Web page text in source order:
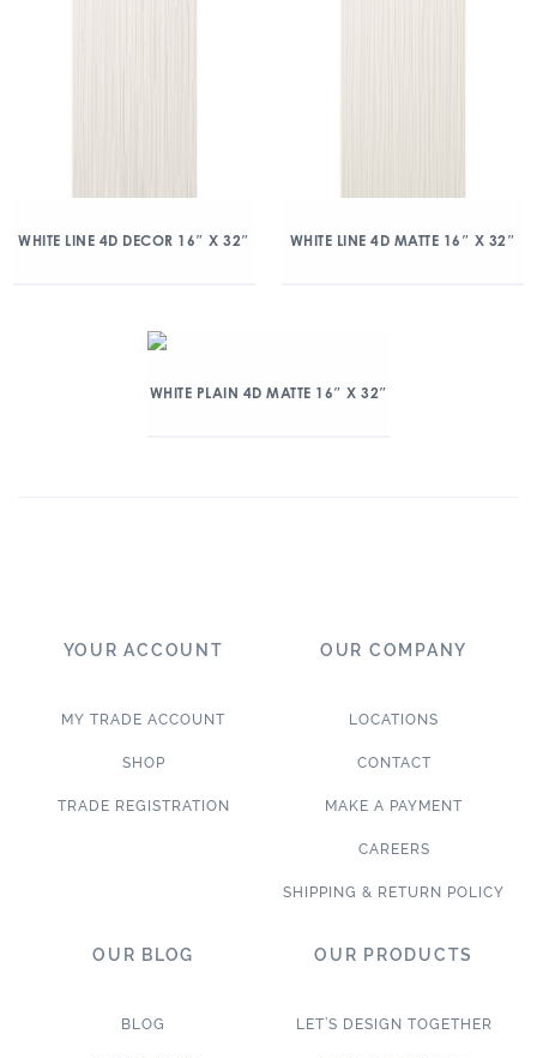
WHITE LINE 4D DECOR 16″ X 32″ WHITE LINE 4D MATTE 16″ X 32″
WHITE PLAIN 4D MATTE 16″ X 32″
YOUR ACCOUNT
MY TRADE ACCOUNT
SHOP
TRADE REGISTRATION
OUR COMPANY
LOCATIONS
CONTACT
MAKE A PAYMENT
CAREERS
SHIPPING & RETURN POLICY
OUR BLOG
BLOG
OUR PRODUCTS
LET’S DESIGN TOGETHER